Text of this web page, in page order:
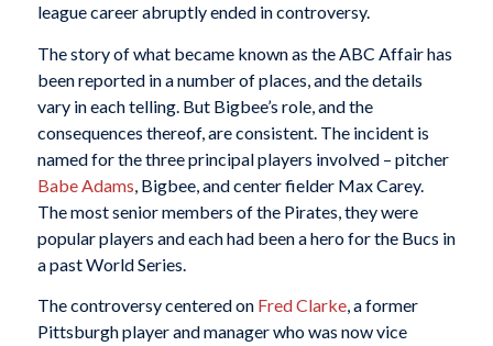
league career abruptly ended in controversy.
The story of what became known as the ABC Affair has
been reported in a number of places, and the details
vary in each telling. But Bigbee’s role, and the
consequences thereof, are consistent. The incident is
named for the three principal players involved – pitcher
Babe Adams , Bigbee, and center fielder Max Carey.
The most senior members of the Pirates, they were
popular players and each had been a hero for the Bucs in
a past World Series.
The controversy centered on Fred Clarke, a former
Pittsburgh player and manager who was now vice